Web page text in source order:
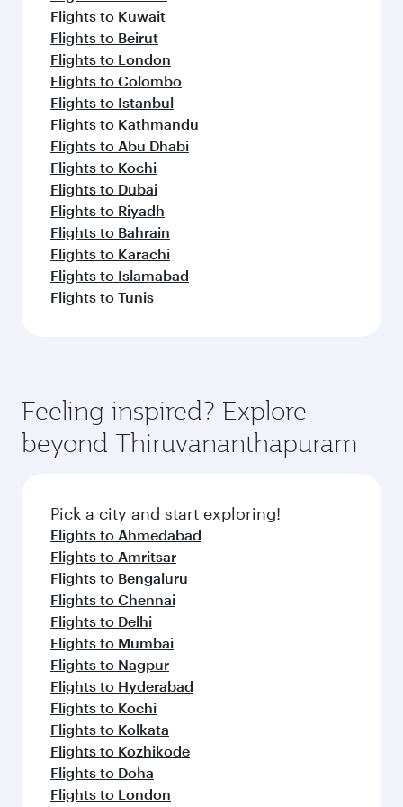
Flights to Kuwait
Flights to Beirut
Flights to London
Flights to Colombo
Flights to Istanbul
Flights to Kathmandu
Flights to Abu Dhabi
Flights to Kochi
Flights to Dubai
Flights to Riyadh
Flights to Bahrain
Flights to Karachi
Flights to Islamabad
Flights to Tunis
Feeling inspired? Explore
beyond Thiruvananthapuram
Pick a city and start exploring!
Flights to Ahmedabad
Flights to Amritsar
Flights to Bengaluru
Flights to Chennai
Flights to Delhi
Flights to Mumbai
Flights to Nagpur
Flights to Hyderabad
Flights to Kochi
Flights to Kolkata
Flights to Kozhikode
Flights to Doha
Flights to London